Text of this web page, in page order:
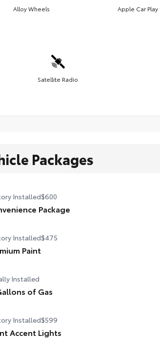
Alloy Wheels Apple Car Play
Satellite Radio
Packages
Installed$600
Package
dimming rearview mirror with HomeLink® universal
door opener
Installed$475
Paint
Installed
of Gas
Installed$599
Accent Lights